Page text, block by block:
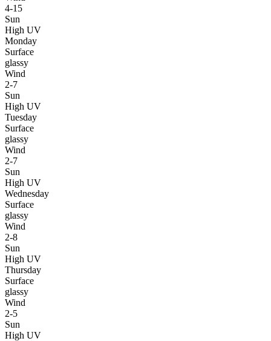
4-15
Sun
High UV
Monday
Surface
glassy
Wind
2-7
Sun
High UV
Tuesday
Surface
glassy
Wind
2-7
Sun
High UV
Wednesday
Surface
glassy
Wind
2-8
Sun
High UV
Thursday
Surface
glassy
Wind
2-5
Sun
High UV